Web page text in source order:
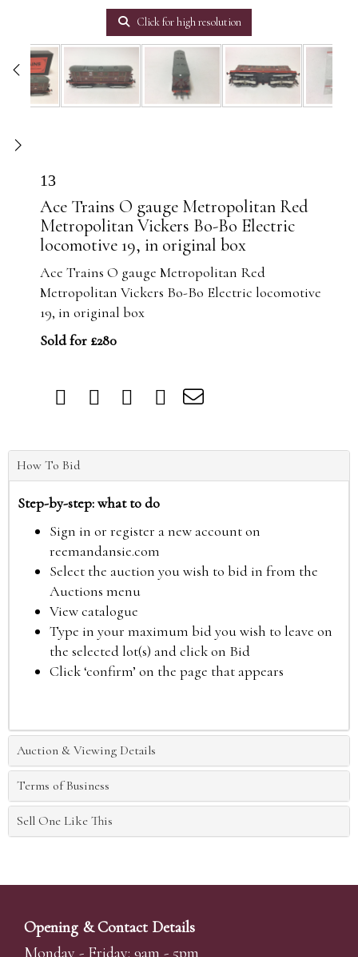
Click for high resolution
13
Ace Trains O gauge Metropolitan Red
Metropolitan Vickers Bo-Bo Electric
locomotive 19, in original box
Ace Trains O gauge Metropolitan Red
Metropolitan Vickers Bo-Bo Electric locomotive
19, in original box
Sold for £280
How To Bid
Step-by-step: what to do
Sign in or register a new account on
reemandansie.com
Select the auction you wish to bid in from the
Auctions menu
View catalogue
Type in your maximum bid you wish to leave on
the selected lot(s) and click on Bid
Click ‘confirm’ on the page that appears
Auction & Viewing Details
Terms of Business
Sell One Like This
Opening & Contact Details
Monday - Friday: 9am - 5pm